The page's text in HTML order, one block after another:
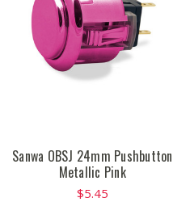
Sanwa OBSJ 24mm Pushbutton
Metallic Pink
$5.45